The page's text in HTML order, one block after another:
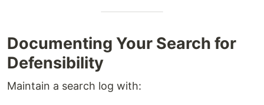
Documenting Your Search for
Defensibility
Maintain a search log with: